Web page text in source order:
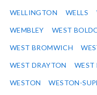
WELLINGTON WELLS
WEMBLEY WEST
WEST BROMWICH
WEST DRAYTON WEST
WESTON WESTON-